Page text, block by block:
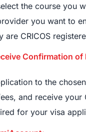
the course you
you want to
are CRICOS
Confirmation of
to the
and receive your
for your visa